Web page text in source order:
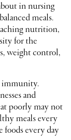
in nursing
meals.
nutrition,
for the
weight control,
immunity.
and
poorly may not
meals every
foods every day